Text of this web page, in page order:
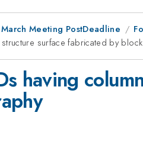
Meeting PostDeadline
surface fabricated by
having